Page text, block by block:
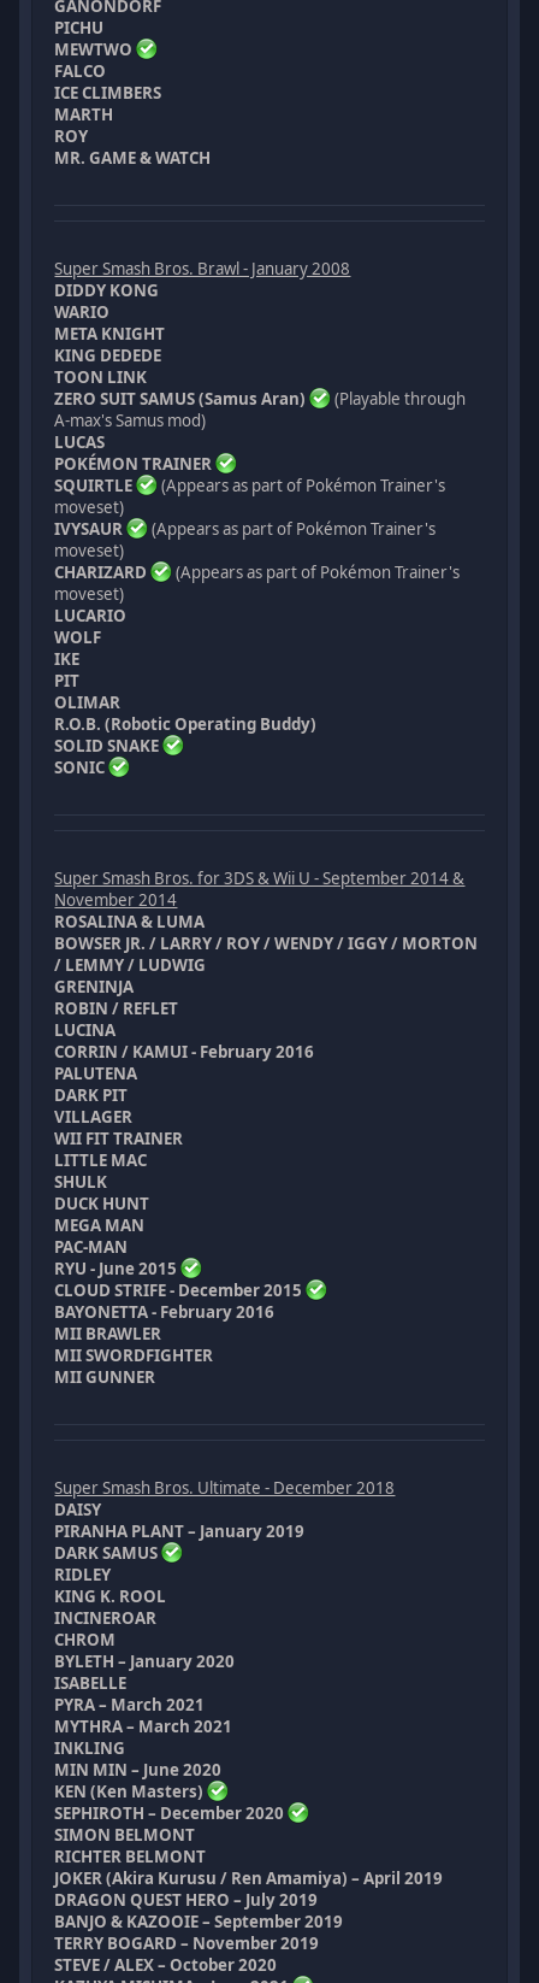
GANONDORF
PICHU
MEWTWO
FALCO
ICE CLIMBERS
MARTH
ROY
MR. GAME & WATCH
Super Smash Bros. Brawl - January 2008
DIDDY KONG
WARIO
META KNIGHT
KING DEDEDE
TOON LINK
ZERO SUIT SAMUS (Samus Aran)
(Playable through
A-max's Samus mod)
LUCAS
POKÉMON TRAINER
SQUIRTLE
(Appears as part of Pokémon Trainer's
moveset)
IVYSAUR
(Appears as part of Pokémon Trainer's
moveset)
CHARIZARD
(Appears as part of Pokémon Trainer's
moveset)
LUCARIO
WOLF
IKE
PIT
OLIMAR
R.O.B. (Robotic Operating Buddy)
SOLID SNAKE
SONIC
Super Smash Bros. for 3DS & Wii U - September 2014 &
November 2014
ROSALINA & LUMA
BOWSER JR. / LARRY / ROY / WENDY / IGGY / MORTON
/ LEMMY / LUDWIG
GRENINJA
ROBIN / REFLET
LUCINA
CORRIN / KAMUI - February 2016
PALUTENA
DARK PIT
VILLAGER
WII FIT TRAINER
LITTLE MAC
SHULK
DUCK HUNT
MEGA MAN
PAC-MAN
RYU - June 2015
CLOUD STRIFE - December 2015
BAYONETTA - February 2016
MII BRAWLER
MII SWORDFIGHTER
MII GUNNER
Super Smash Bros. Ultimate - December 2018
DAISY
PIRANHA PLANT – January 2019
DARK SAMUS
RIDLEY
KING K. ROOL
INCINEROAR
CHROM
BYLETH – January 2020
ISABELLE
PYRA – March 2021
MYTHRA – March 2021
INKLING
MIN MIN – June 2020
KEN (Ken Masters)
SEPHIROTH – December 2020
SIMON BELMONT
RICHTER BELMONT
JOKER (Akira Kurusu / Ren Amamiya) – April 2019
DRAGON QUEST HERO – July 2019
BANJO & KAZOOIE – September 2019
TERRY BOGARD – November 2019
STEVE / ALEX – October 2020